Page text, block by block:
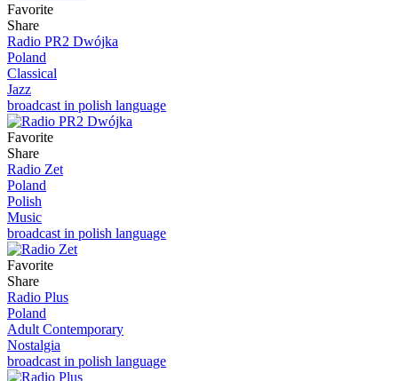
Favorite
Share
Radio PR2 Dwójka
Poland
Classical
Jazz
broadcast in polish language
Favorite
Share
Radio Zet
Poland
Polish
Music
broadcast in polish language
Favorite
Share
Radio Plus
Poland
Adult Contemporary
Nostalgia
broadcast in polish language